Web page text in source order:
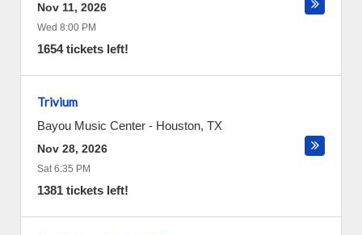
Nov 11, 2026
Wed 8:00 PM
1654 tickets left!
Trivium
Bayou Music Center - Houston, TX
Nov 28, 2026
Sat 6:35 PM
1381 tickets left!